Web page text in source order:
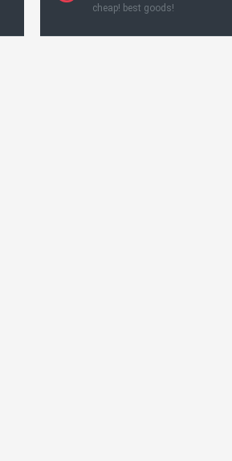
cheap! best goods!